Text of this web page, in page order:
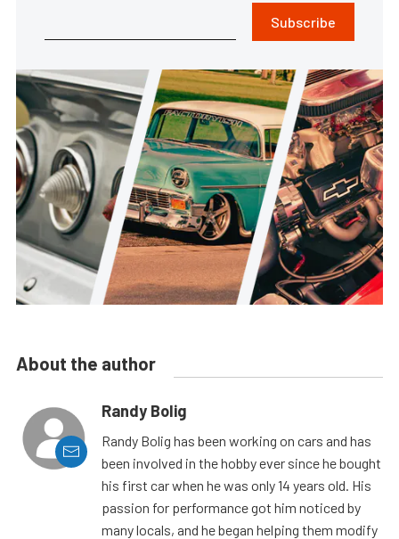
Subscribe
About the author
Randy Bolig
Randy Bolig has been working on cars and has
been involved in the hobby ever since he bought
his first car when he was only 14 years old. His
passion for performance got him noticed by
many locals, and he began helping them modify